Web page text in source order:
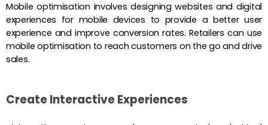
Mobile optimisation involves designing websites and digital
experiences for mobile devices to provide a better user
experience and improve conversion rates. Retailers can use
mobile optimisation to reach customers on the go and drive
sales.
Create Interactive Experiences